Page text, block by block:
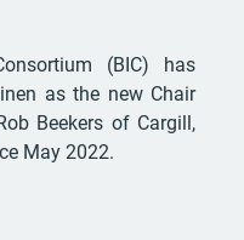
(BIC) has
as the new Chair
Beekers of Cargill,
May 2022.